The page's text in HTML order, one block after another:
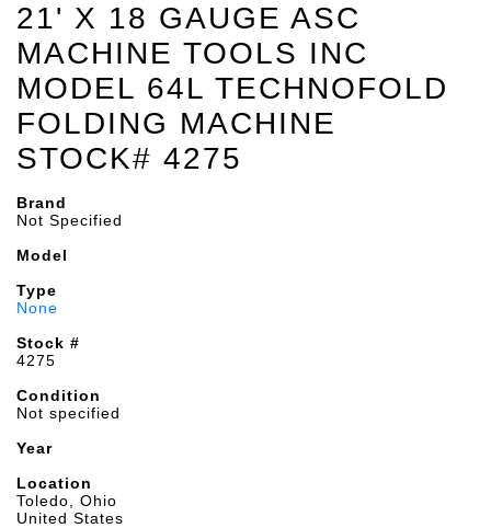
21' X 18 GAUGE ASC
MACHINE TOOLS INC
MODEL 64L TECHNOFOLD
FOLDING MACHINE
STOCK# 4275
Brand
Not Specified
Model
Type
None
Stock #
4275
Condition
Not specified
Year
Location
Toledo, Ohio
United States